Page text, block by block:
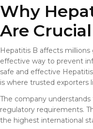
Why
Are
Hepatitis B affects
effective way to prevent
safe and effective
is where trusted exporters
The company
regulatory requirements.
the highest international